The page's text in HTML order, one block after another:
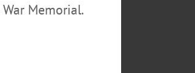
Memorial.